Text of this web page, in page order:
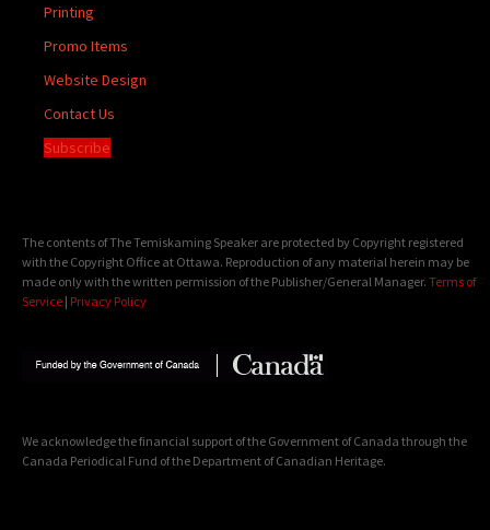
Printing
Promo Items
Website Design
Contact Us
Subscribe
The contents of The Temiskaming Speaker are protected by Copyright registered
with the Copyright Office at Ottawa. Reproduction of any material herein may be
made only with the written permission of the Publisher/General Manager. Terms of
Service | Privacy Policy
We acknowledge the financial support of the Government of Canada through the
Canada Periodical Fund of the Department of Canadian Heritage.